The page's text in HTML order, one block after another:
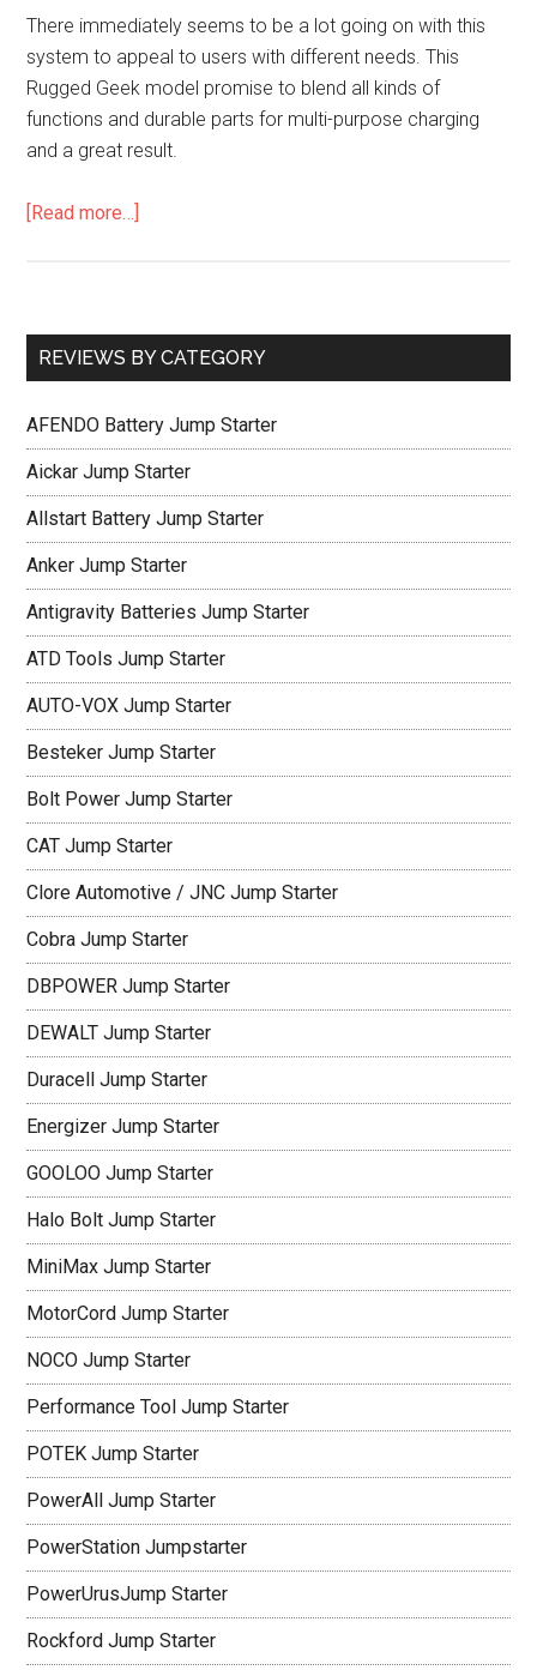
There immediately seems to be a lot going on with this
system to appeal to users with different needs. This
Rugged Geek model promise to blend all kinds of
functions and durable parts for multi-purpose charging
and a great result.
[Read more…]
REVIEWS BY CATEGORY
AFENDO Battery Jump Starter
Aickar Jump Starter
Allstart Battery Jump Starter
Anker Jump Starter
Antigravity Batteries Jump Starter
ATD Tools Jump Starter
AUTO-VOX Jump Starter
Besteker Jump Starter
Bolt Power Jump Starter
CAT Jump Starter
Clore Automotive / JNC Jump Starter
Cobra Jump Starter
DBPOWER Jump Starter
DEWALT Jump Starter
Duracell Jump Starter
Energizer Jump Starter
GOOLOO Jump Starter
Halo Bolt Jump Starter
MiniMax Jump Starter
MotorCord Jump Starter
NOCO Jump Starter
Performance Tool Jump Starter
POTEK Jump Starter
PowerAll Jump Starter
PowerStation Jumpstarter
PowerUrusJump Starter
Rockford Jump Starter